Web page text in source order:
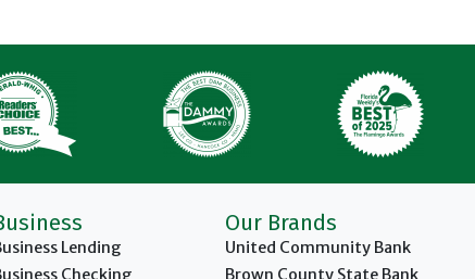
Lending
Checking
Our Brands
United Community Bank
Brown County State Bank